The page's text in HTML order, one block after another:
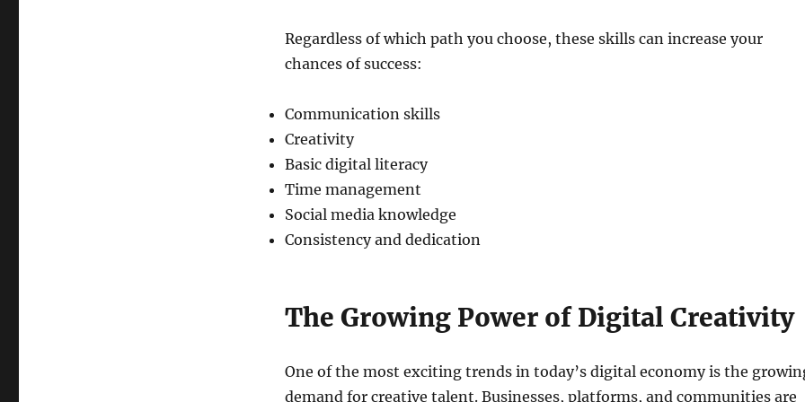
Regardless of which path you choose, these skills can increase your
chances of success:
Communication skills
Creativity
Basic digital literacy
Time management
Social media knowledge
Consistency and dedication
The Growing Power of Digital Creativity
One of the most exciting trends in today’s digital economy is the
demand for creative talent. Businesses, platforms, and communities are